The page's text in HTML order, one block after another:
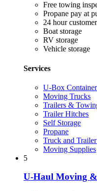
Free towing
Propane pay at
24 hour
Boat storage
RV storage
Vehicle storage
Services
U-Box
Moving Trucks
Trailers &
Trailer Hitches
Self Storage
Propane
Truck and
Moving Supplies
5
U-Haul Moving &